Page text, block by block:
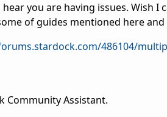
you are having issues. Wish
of guides mentioned here
486104/
Community Assistant.